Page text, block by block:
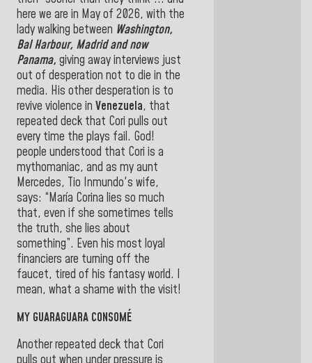
here we are in May of 2026, with the
lady walking between Washington,
Bal Harbour, Madrid and now
Panama, giving away interviews just
out of desperation not to die in the
media. His other desperation is to
revive violence in Venezuela, that
repeated deck that Cori pulls out
every time the plays fail. God!
people understood that Cori is a
mythomaniac, and as my aunt
Mercedes, Tio Inmundo's wife,
says: “María Corina lies so much
that, even if she sometimes tells
the truth, she lies about
something”. Even his most loyal
financiers are turning off the
faucet, tired of his fantasy world. I
mean, what a shame with the visit!
MY GUARAGUARA CONSOMÉ
Another repeated deck that Cori